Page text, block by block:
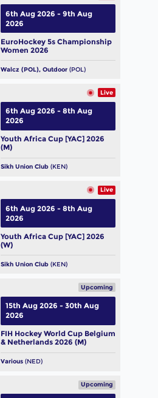
EuroHockey 5s Championship
Women 2026
Walcz (POL), Outdoor(POL)
6th Aug 2026 - 9th Aug
2026
Live
Youth Africa Cup [YAC] 2026
(M)
Sikh Union Club(KEN)
6th Aug 2026 - 8th Aug
2026
Live
Youth Africa Cup [YAC] 2026
(W)
Sikh Union Club(KEN)
6th Aug 2026 - 8th Aug
2026
Upcoming
FIH Hockey World Cup Belgium
& Netherlands 2026 (M)
Various(NED)
15th Aug 2026 - 30th Aug
2026
Upcoming